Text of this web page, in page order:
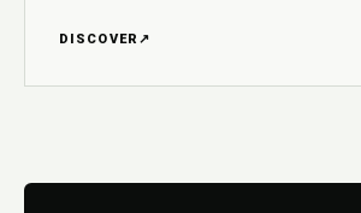
DISCOVER ↗